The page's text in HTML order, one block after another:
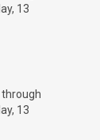
13
13